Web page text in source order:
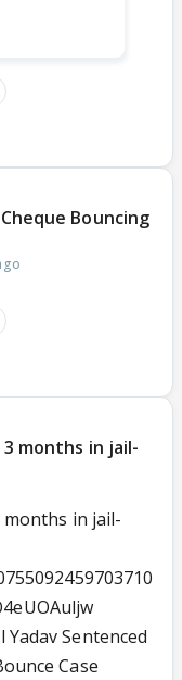
Bouncing
months in jail-
months in jail-
Sentenced
Case